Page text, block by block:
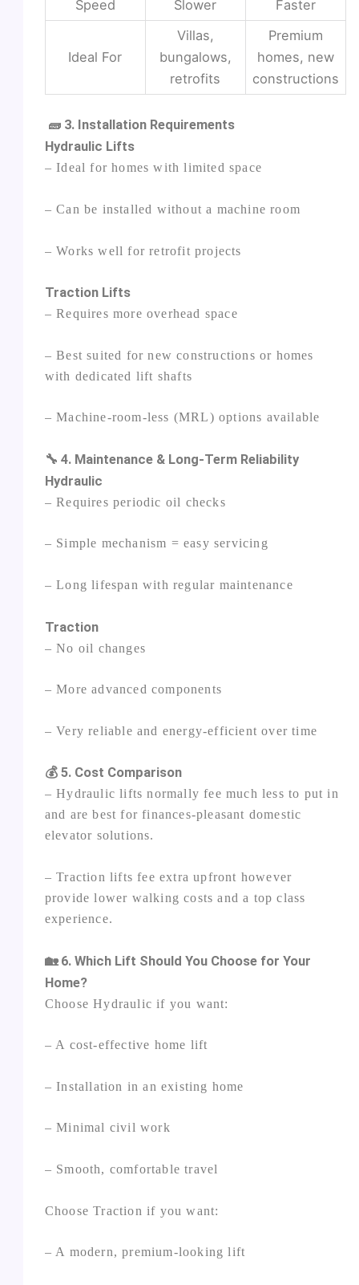
Speed Slower Faster
Ideal For
Villas,
bungalows,
retrofits
Premium
homes, new
constructions
🧱 3. Installation Requirements
Hydraulic Lifts
– Ideal for homes with limited space
– Can be installed without a machine room
– Works well for retrofit projects
Traction Lifts
– Requires more overhead space
– Best suited for new constructions or homes
with dedicated lift shafts
– Machine‑room‑less (MRL) options available
🔧 4. Maintenance & Long‑Term Reliability
Hydraulic
– Requires periodic oil checks
– Simple mechanism = easy servicing
– Long lifespan with regular maintenance
Traction
– No oil changes
– More advanced components
– Very reliable and energy‑efficient over time
💰 5. Cost Comparison
– Hydraulic lifts normally fee much less to put in
and are best for finances‑pleasant domestic
elevator solutions.
– Traction lifts fee extra upfront however
provide lower walking costs and a top class
experience.
🏡 6. Which Lift Should You Choose for Your
Home?
Choose Hydraulic if you want:
– A cost‑effective home lift
– Installation in an existing home
– Minimal civil work
– Smooth, comfortable travel
Choose Traction if you want:
– A modern, premium‑looking lift